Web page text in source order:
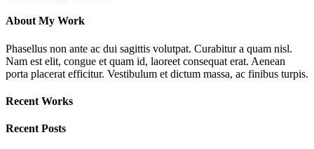
About My Work
Phasellus non ante ac dui sagittis volutpat. Curabitur a quam nisl.
Nam est elit, congue et quam id, laoreet consequat erat. Aenean
porta placerat efficitur. Vestibulum et dictum massa, ac finibus turpis.
Recent Works
Recent Posts